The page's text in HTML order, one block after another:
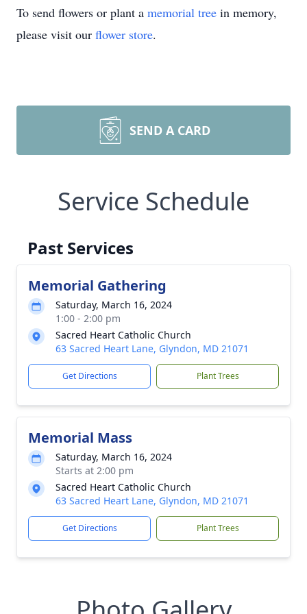
To send flowers or plant a memorial tree in memory,
please visit our flower store.
SEND A CARD
Service Schedule
Past Services
Memorial Gathering
Saturday, March 16, 2024
1:00 - 2:00 pm
Sacred Heart Catholic Church
63 Sacred Heart Lane, Glyndon, MD 21071
Get Directions Plant Trees
Memorial Mass
Saturday, March 16, 2024
Starts at 2:00 pm
Sacred Heart Catholic Church
63 Sacred Heart Lane, Glyndon, MD 21071
Get Directions Plant Trees